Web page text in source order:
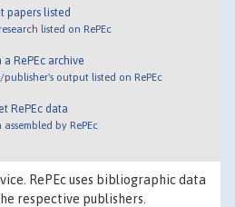
papers listed
listed on RePEc
a RePEc archive
output listed on RePEc
RePEc data
assembled by RePEc
RePEc uses bibliographic data
respective publishers.